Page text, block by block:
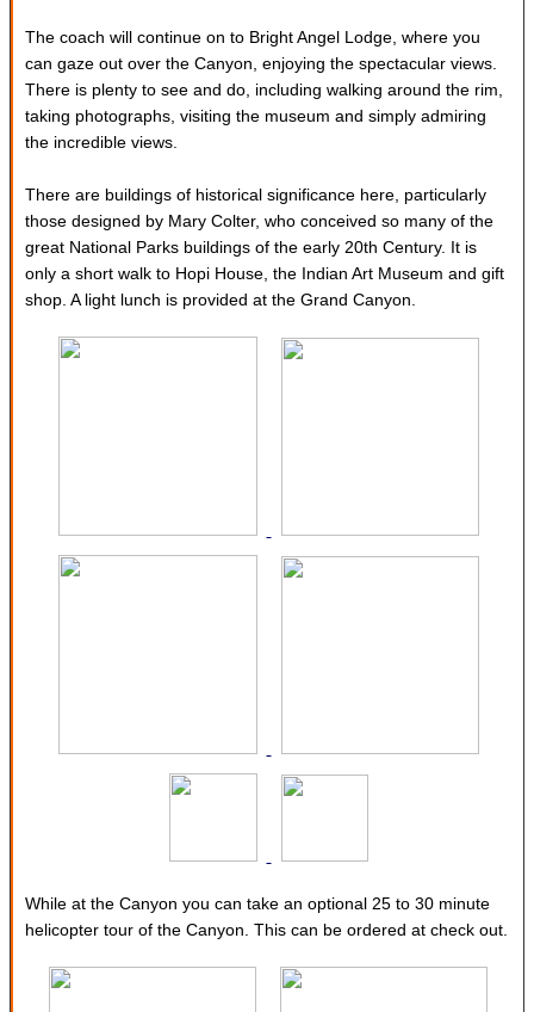
The coach will continue on to Bright Angel Lodge, where you
can gaze out over the Canyon, enjoying the spectacular views.
There is plenty to see and do, including walking around the rim,
taking photographs, visiting the museum and simply admiring
the incredible views.
There are buildings of historical significance here, particularly
those designed by Mary Colter, who conceived so many of the
great National Parks buildings of the early 20th Century. It is
only a short walk to Hopi House, the Indian Art Museum and gift
shop. A light lunch is provided at the Grand Canyon.
While at the Canyon you can take an optional 25 to 30 minute
helicopter tour of the Canyon. This can be ordered at check out.